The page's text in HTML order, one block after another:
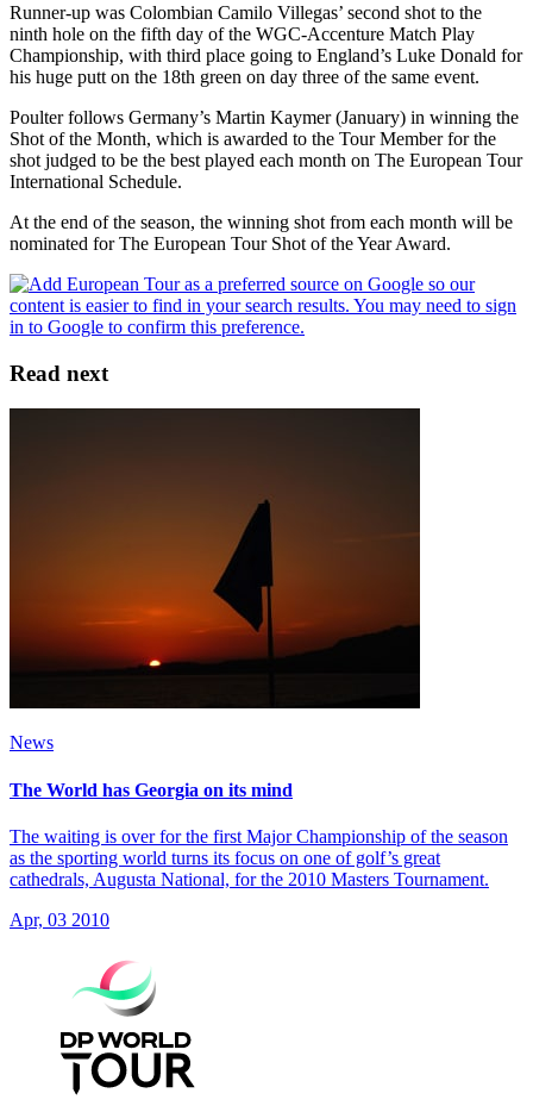
Runner-up was Colombian Camilo Villegas’ second shot to the
ninth hole on the fifth day of the WGC-Accenture Match Play
Championship, with third place going to England’s Luke Donald for
his huge putt on the 18th green on day three of the same event.
Poulter follows Germany’s Martin Kaymer (January) in winning the
Shot of the Month, which is awarded to the Tour Member for the
shot judged to be the best played each month on The European Tour
International Schedule.
At the end of the season, the winning shot from each month will be
nominated for The European Tour Shot of the Year Award.
Read next
News
The World has Georgia on its mind
The waiting is over for the first Major Championship of the season
as the sporting world turns its focus on one of golf’s great
cathedrals, Augusta National, for the 2010 Masters Tournament.
Apr, 03 2010